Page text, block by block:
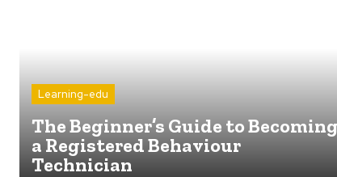
Learning-edu
The Beginner’s Guide to Becoming
a Registered Behaviour
Technician